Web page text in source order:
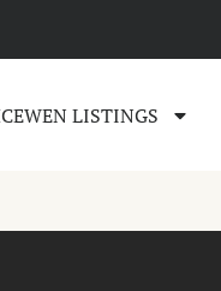
LISTINGS